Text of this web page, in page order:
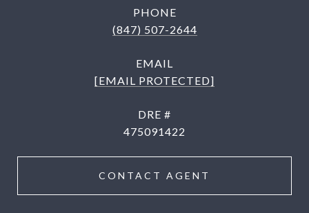
PHONE
(847) 507-2644
EMAIL
[EMAIL PROTECTED]
DRE #
475091422
CONTACT AGENT